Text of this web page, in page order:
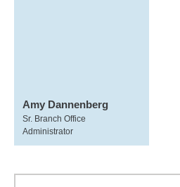
Amy Dannenberg
Sr. Branch Office
Administrator